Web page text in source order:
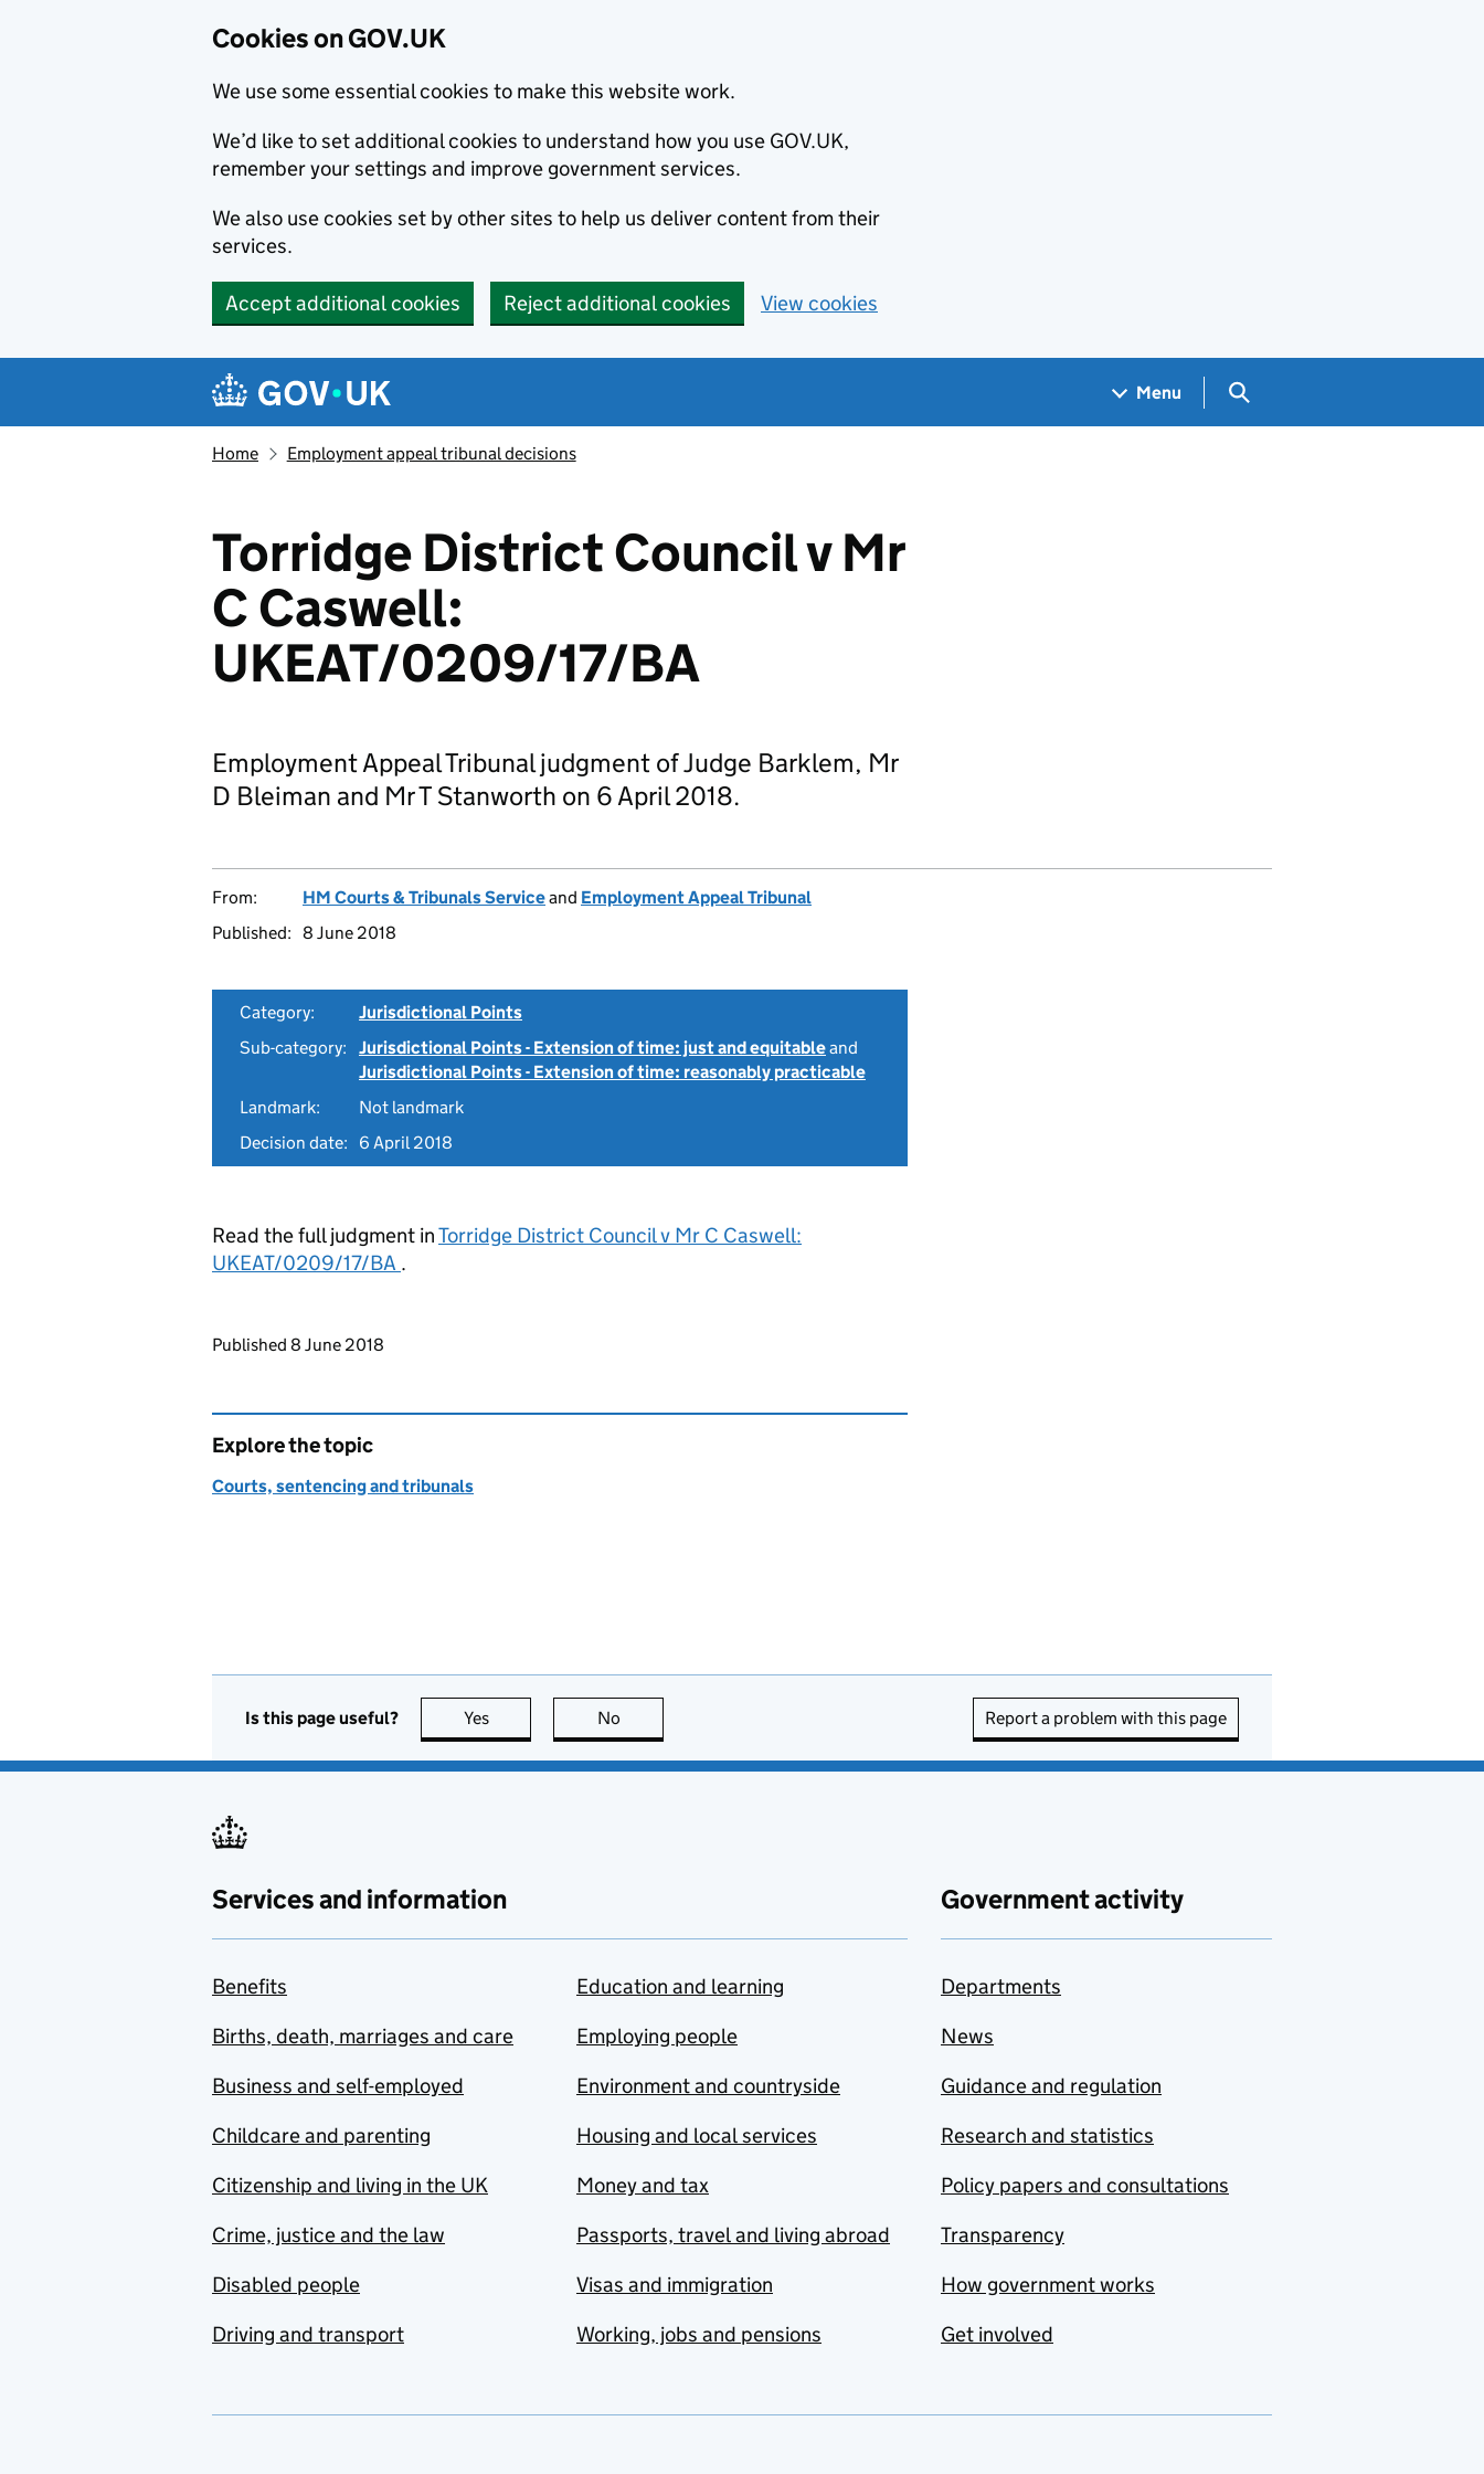
Cookies on GOV.UK
We use some essential cookies to make this website work.
We’d like to set additional cookies to understand how you use GOV.UK,
remember your settings and improve government services.
We also use cookies set by other sites to help us deliver content from their
services.
Accept additional cookies Reject additional cookies View cookies
Navigation menu
Menu Search GOV.UK
Home Employment appeal tribunal decisions
Torridge District Council v Mr
C Caswell:
UKEAT/0209/17/BA
Employment Appeal Tribunal judgment of Judge Barklem, Mr
D Bleiman and Mr T Stanworth on 6 April 2018.
From: HM Courts & Tribunals Serviceand Employment Appeal Tribunal
Published: 8 June 2018
Category:
Jurisdictional Points
Sub-category:
Jurisdictional Points - Extension of time: just and equitableand
Jurisdictional Points - Extension of time: reasonably practicable
Landmark:
Not landmark
Decision date:
6 April 2018
Read the full judgment inTorridge District Council v Mr C Caswell:
UKEAT/0209/17/BA .
Updates to this page
Published 8 June 2018
Explore the topic
Courts, sentencing and tribunals
Is this page useful? Yes this page is useful
No Report a problem with this page
Services and information
Benefits
Births, death, marriages and care
Business and self-employed
Childcare and parenting
Citizenship and living in the UK
Crime, justice and the law
Disabled people
Driving and transport
Education and learning
Employing people
Environment and countryside
Housing and local services
Money and tax
Passports, travel and living abroad
Visas and immigration
Working, jobs and pensions
Government activity
Departments
News
Guidance and regulation
Research and statistics
Policy papers and consultations
Transparency
How government works
Get involved